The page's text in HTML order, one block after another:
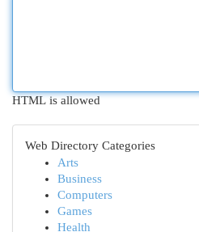
HTML is allowed
Web Directory Categories
Arts
Business
Computers
Games
Health